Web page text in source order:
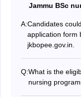
Jammu BSc
A:Candidates
application form
jkbopee.gov.in.
Q:What is the
nursing